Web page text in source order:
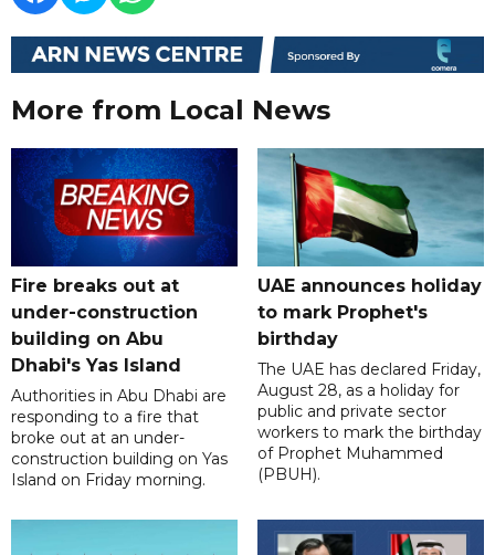
More from Local News
Fire breaks out at
under-construction
building on Abu
Dhabi's Yas Island
Authorities in Abu Dhabi are
responding to a fire that
broke out at an under-
construction building on Yas
Island on Friday morning.
UAE announces holiday
to mark Prophet's
birthday
The UAE has declared Friday,
August 28, as a holiday for
public and private sector
workers to mark the birthday
of Prophet Muhammed
(PBUH).